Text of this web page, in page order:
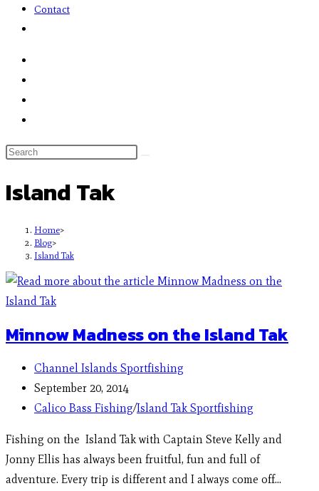
Contact
Island Tak
Home>
Blog>
Island Tak
Minnow Madness on the Island Tak
Channel Islands Sportfishing
September 20, 2014
Calico Bass Fishing/Island Tak Sportfishing
Fishing on the Island Tak with Captain Steve Kelly and
Jonny Ellis has always been fruitful, fun and full of
adventure. Every trip is different and I always come off…